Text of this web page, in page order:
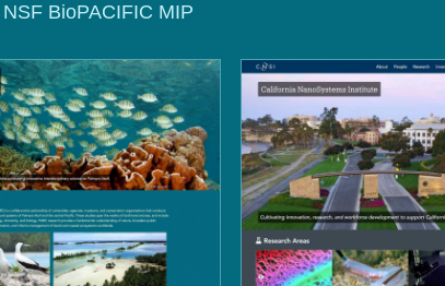
NSF BioPACIFIC MIP